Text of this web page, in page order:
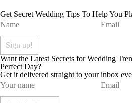
Get Secret Wedding Tips To Help You
Want the Latest Secrets for Wedding
Perfect Day?
Get it delivered straight to your inbox